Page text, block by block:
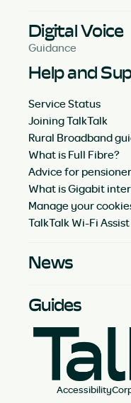
Digital Voice
Guidance
Help and
Service Status
Joining TalkTalk
Rural Broadband
What is Full Fibre?
Advice for
What is Gigabit
Manage your
TalkTalk Wi-Fi Assist
News
Guides
Accessibility